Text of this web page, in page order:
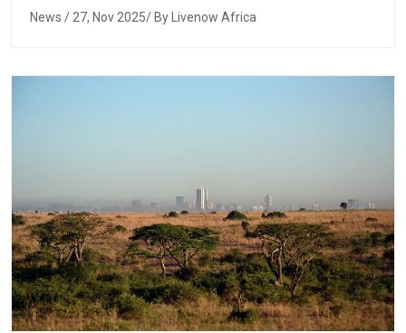
News / 27, Nov 2025/ By Livenow Africa